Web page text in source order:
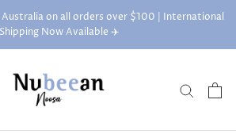
on all orders over $100 | International
Shipping Now Available ✈️